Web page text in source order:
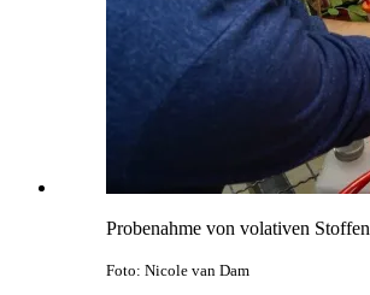
Probenahme von volativen Stoffen
Foto: Nicole van Dam